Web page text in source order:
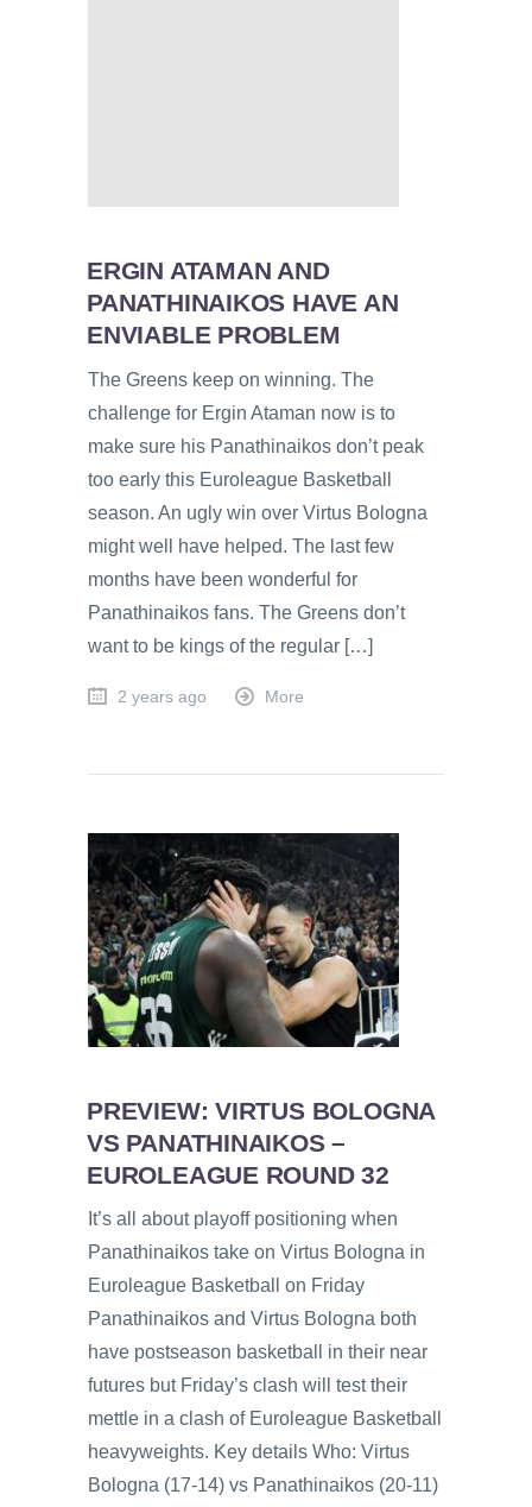
ERGIN ATAMAN AND
PANATHINAIKOS HAVE AN
ENVIABLE PROBLEM
The Greens keep on winning. The
challenge for Ergin Ataman now is to
make sure his Panathinaikos don’t peak
too early this Euroleague Basketball
season. An ugly win over Virtus Bologna
might well have helped. The last few
months have been wonderful for
Panathinaikos fans. The Greens don’t
want to be kings of the regular […]
2 years ago More
PREVIEW: VIRTUS BOLOGNA
VS PANATHINAIKOS –
EUROLEAGUE ROUND 32
It’s all about playoff positioning when
Panathinaikos take on Virtus Bologna in
Euroleague Basketball on Friday
Panathinaikos and Virtus Bologna both
have postseason basketball in their near
futures but Friday’s clash will test their
mettle in a clash of Euroleague Basketball
heavyweights. Key details Who: Virtus
Bologna (17-14) vs Panathinaikos (20-11)